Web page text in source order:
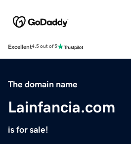
Excellent4.5 out of 5
The domain name
Lainfancia.com
is for sale!